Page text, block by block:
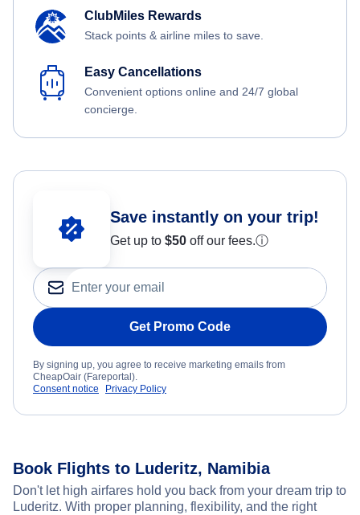
ClubMiles Rewards
Stack points & airline miles to save.
Easy Cancellations
Convenient options online and 24/7 global
concierge.
Save instantly on your trip!
Get up to $50 off our fees.ⓘ
Get Promo Code
By signing up, you agree to receive marketing emails from
CheapOair (Fareportal).
Consent notice
Privacy Policy
Book Flights to Luderitz, Namibia
Don't let high airfares hold you back from your dream trip to
Luderitz. With proper planning, flexibility, and the right